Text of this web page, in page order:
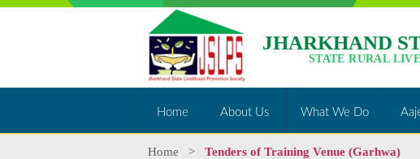
JHARKHAND
STATE RURAL
Home About Us What We Do
Home > Tenders of Training Venue (Garhwa)